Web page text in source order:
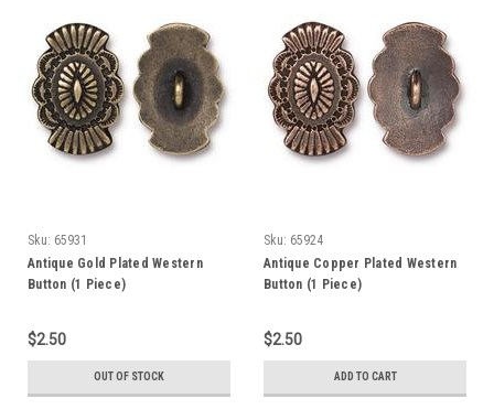
Sku: 65931
Antique Gold Plated Western
Button (1 Piece)
$2.50
OUT OF STOCK
Sku: 65924
Antique Copper Plated Western
Button (1 Piece)
$2.50
ADD TO CART